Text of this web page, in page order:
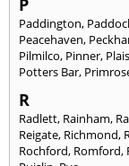
Paddington,
Peacehaven,
Pilmilco, Pinner,
Potters Bar,
R
Radlett, Rainham,
Reigate, Richmond,
Rochford, Romford,